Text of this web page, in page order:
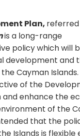
Plan,
is a long-range
policy which will
development and
Cayman
of the
and enhance the
of the
that the
Islands is flexible